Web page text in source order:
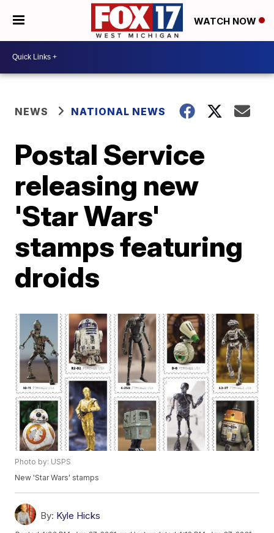
WATCH NOW
NEWS NATIONAL NEWS
Postal Service
releasing new
'Star Wars'
stamps featuring
droids
Photo by: USPS
New 'Star Wars' stamps
By: Kyle Hicks